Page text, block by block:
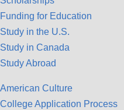
Funding for Education
Study in the U.S.
Study in Canada
Study Abroad
American Culture
College Application Process